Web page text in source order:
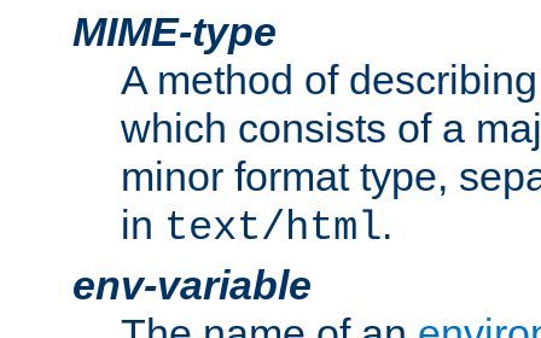
MIME-type
A method of
which consists of a
minor format type,
in text/html.
env-variable